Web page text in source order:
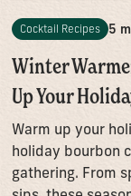
Cocktail Recipes 5
Winter
Up Your
Warm up your
holiday bourbon
gathering. From